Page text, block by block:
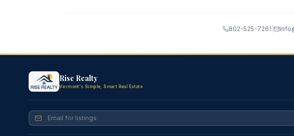
802-525-7261
Rise Realty
Vermont's Simple, Smart Real Estate